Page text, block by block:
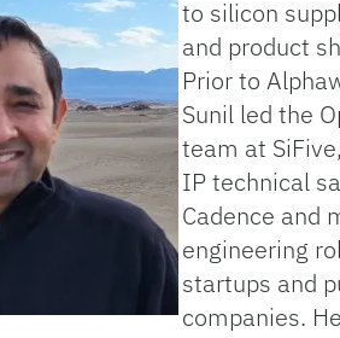
to silicon
and product
Prior to
Sunil led the
team at
IP technical
Cadence and
engineering
startups and
companies.